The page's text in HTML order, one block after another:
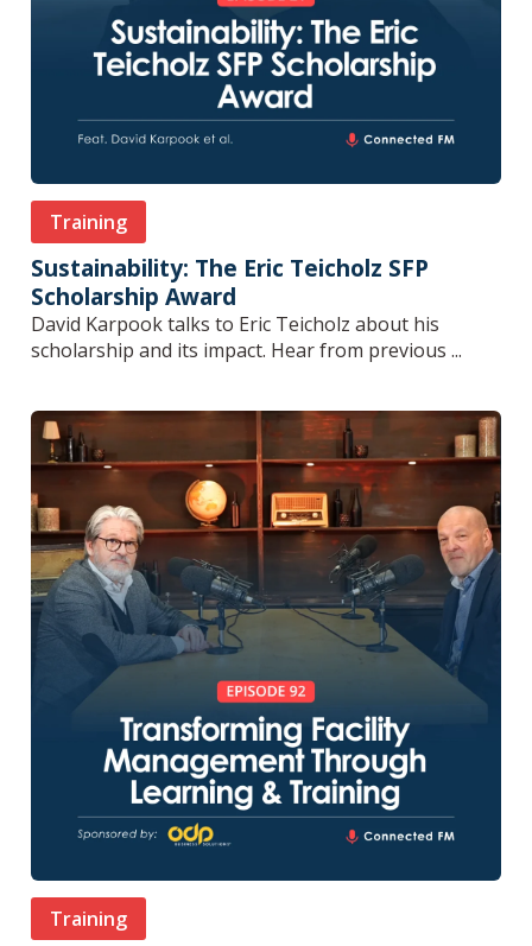
Training
Sustainability: The Eric Teicholz SFP
Scholarship Award
David Karpook talks to Eric Teicholz about his
scholarship and its impact. Hear from previous ...
Training